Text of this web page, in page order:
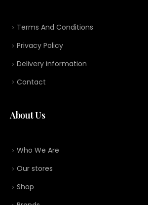
Terms And Conditions
Privacy Policy
Delivery information
Contact
About Us
Who We Are
Our stores
Shop